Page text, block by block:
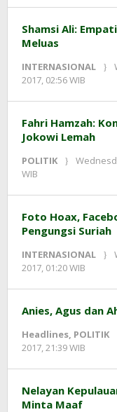
Shamsi Ali:
Meluas
INTERNASIONAL
2017, 02:56 WIB
Fahri Hamzah:
Jokowi Lemah
POLITIK
WIB
Foto Hoax,
Pengungsi Suriah
INTERNASIONAL
2017, 01:20 WIB
Anies, Agus dan
Headlines, POLITIK
2017, 21:39 WIB
Nelayan
Minta Maaf